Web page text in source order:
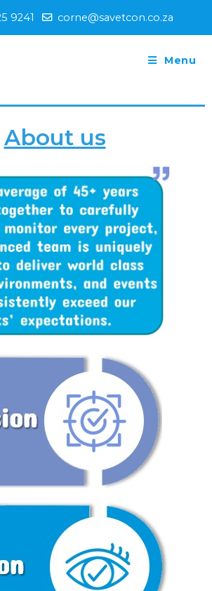
9241 corne@savetcon.co.za
Menu
About us